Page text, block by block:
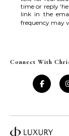
time or reply
link in the
frequency may
Connect With